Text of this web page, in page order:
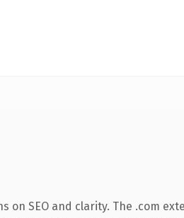
SEO and clarity. The .com